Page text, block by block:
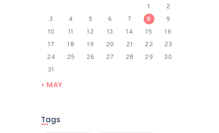
1
2
3
4 5 6 7 8
9
10
11 12 13 14 15
16
17
18 19 20 21 22
23
24
25 26 27 28 29
30
31
« MAY
Tags